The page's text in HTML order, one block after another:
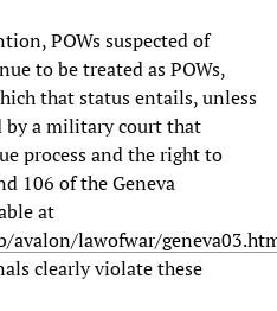
POWs suspected of
to be treated as POWs,
that status entails, unless
by a military court that
process and the right to
106 of the Geneva
at
avalon/lawofwar/
clearly violate these